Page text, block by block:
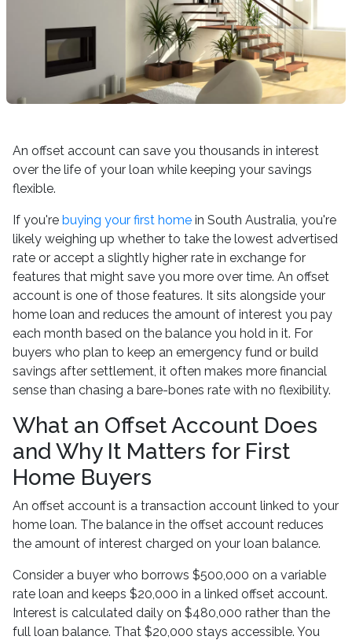
An offset account can save you thousands in interest
over the life of your loan while keeping your savings
flexible.
If you're buying your first home in South Australia, you're
likely weighing up whether to take the lowest advertised
rate or accept a slightly higher rate in exchange for
features that might save you more over time. An offset
account is one of those features. It sits alongside your
home loan and reduces the amount of interest you pay
each month based on the balance you hold in it. For
buyers who plan to keep an emergency fund or build
savings after settlement, it often makes more financial
sense than chasing a bare-bones rate with no flexibility.
What an Offset Account Does
and Why It Matters for First
Home Buyers
An offset account is a transaction account linked to your
home loan. The balance in the offset account reduces
the amount of interest charged on your loan balance.
Consider a buyer who borrows $500,000 on a variable
rate loan and keeps $20,000 in a linked offset account.
Interest is calculated daily on $480,000 rather than the
full loan balance. That $20,000 stays accessible. You